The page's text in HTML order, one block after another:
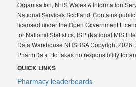
Organisation, NHS Wales & Information
National Services Scotland. Contains
licensed under the Open Government
for National Statistics, ISP (National MIS
Data Warehouse NHSBSA Copyright
PharmData Ltd takes no responsibility for
QUICK LINKS
Pharmacy leaderboards